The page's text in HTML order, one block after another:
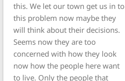
this. We let our town get us in to
this problem now maybe they
will think about their decisions.
Seems now they are too
concerned with how they look
now how the people here want
to live. Only the people that